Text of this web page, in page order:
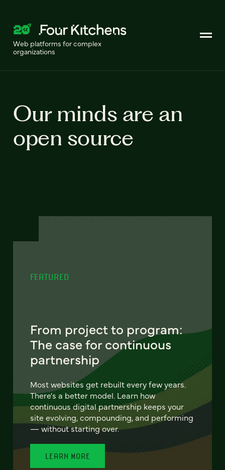
Web platforms for complex
organizations
Our minds are an
open source
FEATURED
From project to program:
The case for continuous
partnership
Most websites get rebuilt every few years.
There's a better model. Learn how
continuous digital partnership keeps your
site evolving, compounding, and performing
— without starting over.
LEARN MORE